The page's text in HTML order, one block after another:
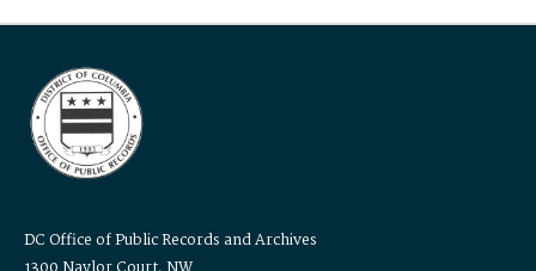
DC Office of Public Records and Archives